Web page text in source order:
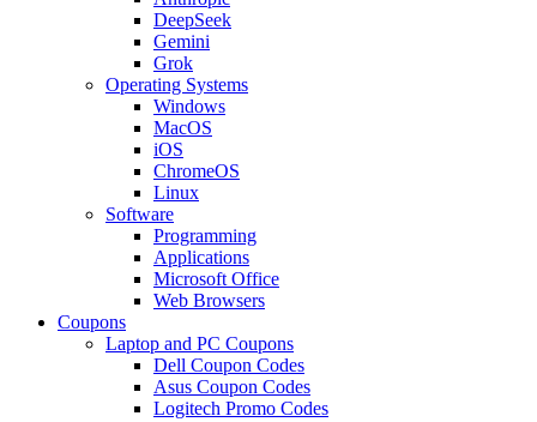
DeepSeek
Gemini
Grok
Operating Systems
Windows
MacOS
iOS
ChromeOS
Linux
Software
Programming
Applications
Microsoft Office
Web Browsers
Coupons
Laptop and PC Coupons
Dell Coupon Codes
Asus Coupon Codes
Logitech Promo Codes